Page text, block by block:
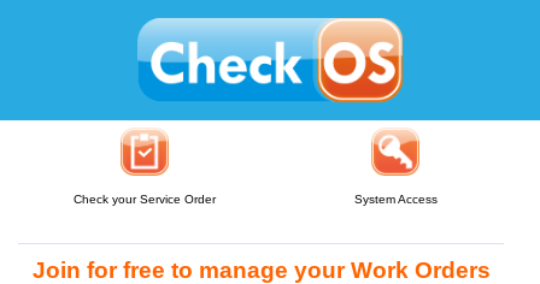
Check your Service Order System Access
Join for free to manage your Work Orders